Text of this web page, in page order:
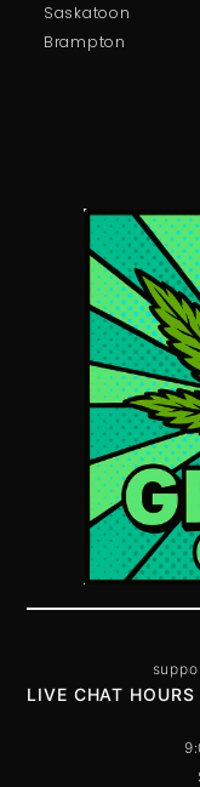
Saskatoon
Brampton
LIVE CHAT HOURS